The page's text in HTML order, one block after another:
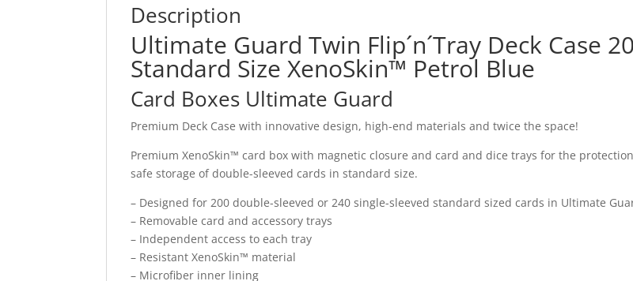
Description
Ultimate Guard Twin Flip´n´Tray Deck Case
Standard Size XenoSkin™ Petrol Blue
Card Boxes Ultimate Guard
Premium Deck Case with innovative design, high-end materials and twice the space!
Premium XenoSkin™ card box with magnetic closure and card and dice trays for the
safe storage of double-sleeved cards in standard size.
– Designed for 200 double-sleeved or 240 single-sleeved standard sized cards in Ultimate
– Removable card and accessory trays
– Independent access to each tray
– Resistant XenoSkin™ material
– Microfiber inner lining